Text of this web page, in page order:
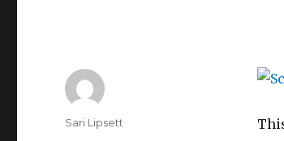
Author
Sari Lipsett